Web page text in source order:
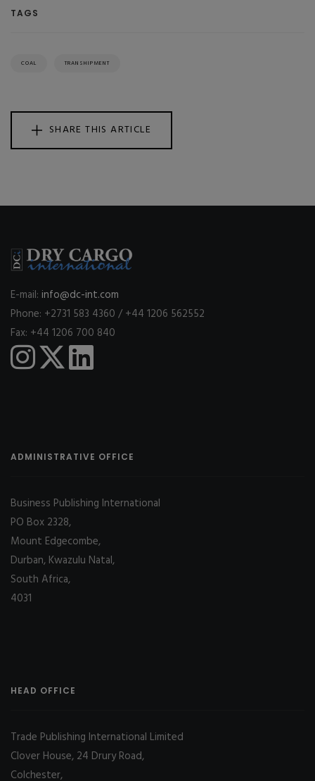
TAGS
COAL TRANSHIPMENT
SHARE THIS ARTICLE
E-mail: info@dc-int.com
Phone: +2731 583 4360 / +44 1206 562552
Fax: +44 1206 700 840
ADMINISTRATIVE OFFICE
Business Publishing International
PO Box 2328,
Mount Edgecombe,
Durban, Kwazulu Natal,
South Africa,
4031
HEAD OFFICE
Trade Publishing International Limited
Clover House, 24 Drury Road,
Colchester,